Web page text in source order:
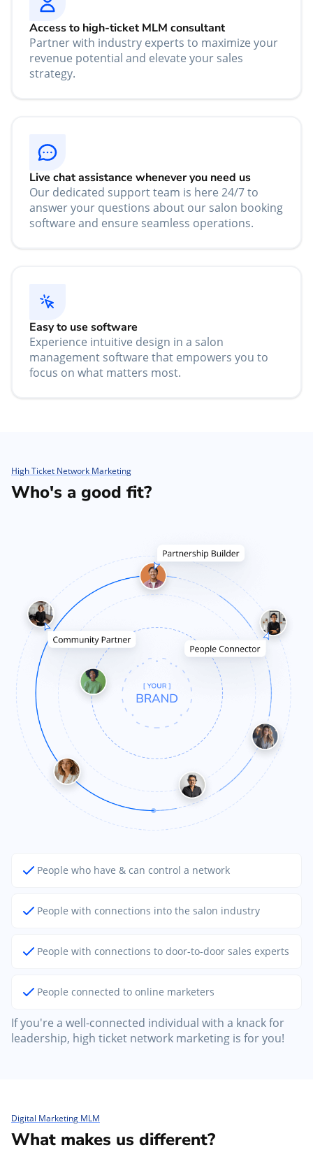
Access to high-ticket MLM consultant
Partner with industry experts to maximize your
revenue potential and elevate your sales
strategy.
Live chat assistance whenever you need us
Our dedicated support team is here 24/7 to
answer your questions about our salon booking
software and ensure seamless operations.
Easy to use software
Experience intuitive design in a salon
management software that empowers you to
focus on what matters most.
High Ticket Network Marketing
Who's a good fit?
People who have & can control a network
People with connections into the salon industry
People with connections to door-to-door sales experts
People connected to online marketers
If you're a well-connected individual with a knack for
leadership, high ticket network marketing is for you!
Digital Marketing MLM
What makes us different?